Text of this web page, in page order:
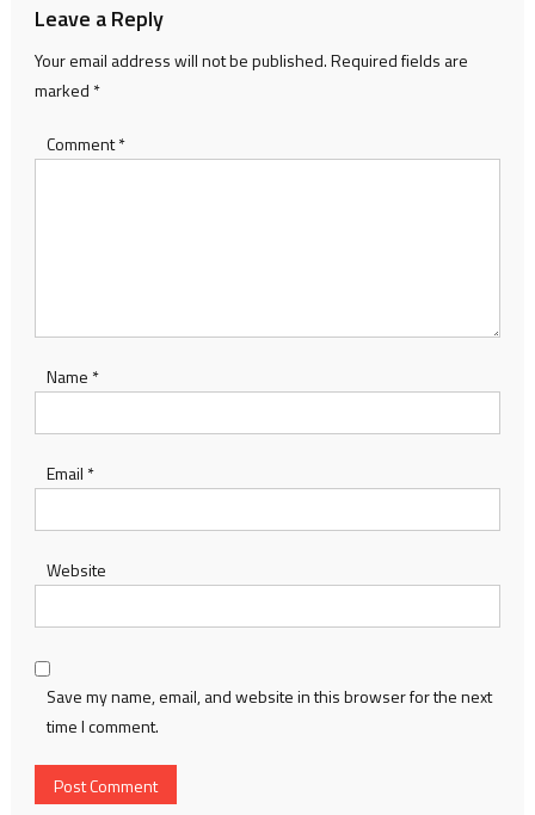
Leave a Reply
Your email address will not be published.Required fields are
marked *
Comment*
Name *
Email *
Website
Save my name, email, and website in this browser for the next
time I comment.